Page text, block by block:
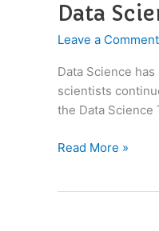
Data
Leave a Comment
Data Science
scientists
the Data
Data
Training
in
Berlin,
Germany
Read More »